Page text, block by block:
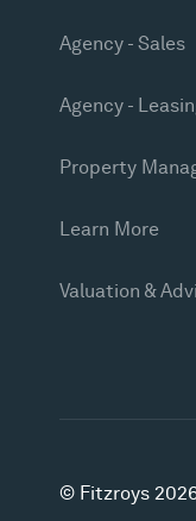
Agency - Sales
Agency -
Property
Learn More
Valuation &
© Fitzroys